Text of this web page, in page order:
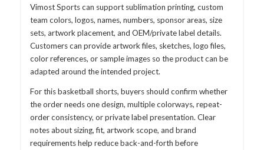
Vimost Sports can support sublimation printing, custom
team colors, logos, names, numbers, sponsor areas, size
sets, artwork placement, and OEM/private label details.
Customers can provide artwork files, sketches, logo files,
color references, or sample images so the product can be
adapted around the intended project.
For this basketball shorts, buyers should confirm whether
the order needs one design, multiple colorways, repeat-
order consistency, or private label presentation. Clear
notes about sizing, fit, artwork scope, and brand
requirements help reduce back-and-forth before